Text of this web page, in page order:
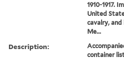
1910-1917.
United
cavalry,
Me...
Description:
container